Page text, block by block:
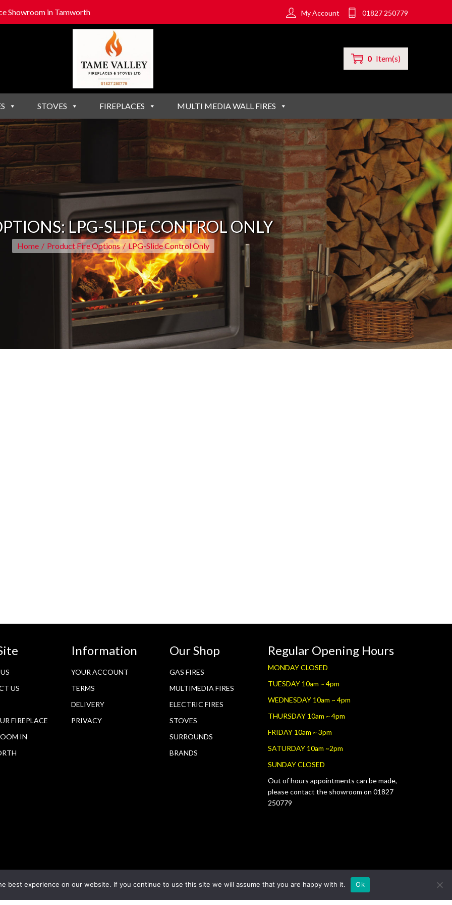
Showroom in Tamworth My Account 01827 250779
0 Item(s)
STOVES FIREPLACES MULTI MEDIA WALL FIRES
LPG-SLIDE CONTROL ONLY
Home / Product Fire Options / LPG-Slide Control Only
US
FIREPLACE
IN
Information
YOUR ACCOUNT
TERMS
DELIVERY
PRIVACY
Our Shop
GAS FIRES
MULTIMEDIA FIRES
ELECTRIC FIRES
STOVES
SURROUNDS
BRANDS
Regular Opening Hours
MONDAY CLOSED
TUESDAY 10am ~ 4pm
WEDNESDAY 10am ~ 4pm
THURSDAY 10am ~ 4pm
FRIDAY 10am ~ 3pm
SATURDAY 10am ~2pm
SUNDAY CLOSED
Out of hours appointments can be made,
please contact the showroom on 01827
250779
best experience on our website. If you continue to use this site we will assume that you are happy with it. Ok